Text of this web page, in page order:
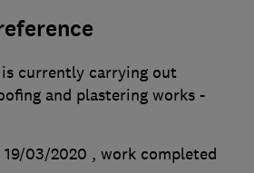
is currently carrying out
and plastering works -
19/03/2020 , work completed